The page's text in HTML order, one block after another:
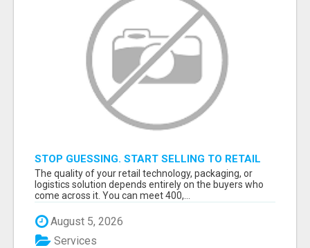
STOP GUESSING. START SELLING TO RETAIL
DECISION-MAKERS WHO ACTUALLY BUY.
The quality of your retail technology, packaging, or
logistics solution depends entirely on the buyers who
come across it. You can meet 400,...
August 5, 2026
Services